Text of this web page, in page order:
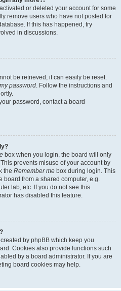
or deleted your account for some
remove users who have not posted for
If this has happened, try
in discussions.
be retrieved, it can easily be reset.
password . Follow the instructions and
password, contact a board
box when you login, the board will only
prevents misuse of your account by
the Remember me box during login. This
from a shared computer, e.g.
lab, etc. If you do not see this
has disabled this feature.
by phpBB which keep you
Cookies also provide functions such
by a board administrator. If you are
board cookies may help.